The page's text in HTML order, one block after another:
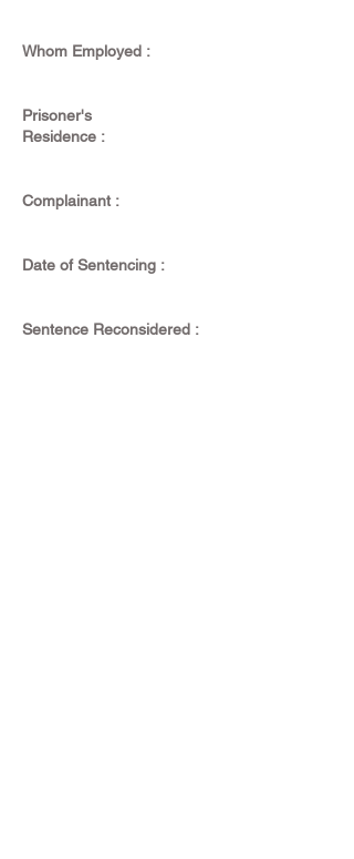
Whom Employed :
Prisoner's
Residence :
Complainant :
Date of Sentencing :
Sentence Reconsidered :